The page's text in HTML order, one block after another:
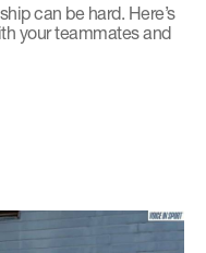
can be hard. Here’s
your teammates and